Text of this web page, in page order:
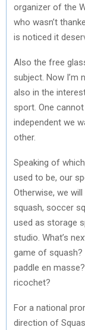
organizer of the
who wasn’t
is noticed it
Also the free
subject. Now I’m
also in the
sport. One
independent we
other.
Speaking of
used to be, our
Otherwise, we
squash, soccer
used as storage
studio. What’s
game of squash?
paddle en
ricochet?
For a national
direction of